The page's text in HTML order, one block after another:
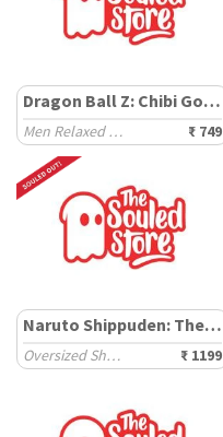
Dragon Ball Z: Chibi Goku
Men Relaxed Fit T-Shirts ₹ 749
Naruto Shippuden: The Journey
Oversized Shirts ₹ 1199